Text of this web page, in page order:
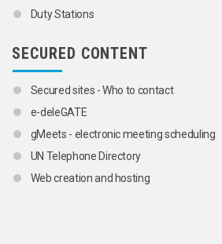
Duty Stations
SECURED CONTENT
Secured sites - Who to contact
e-deleGATE
gMeets - electronic meeting scheduling
UN Telephone Directory
Web creation and hosting